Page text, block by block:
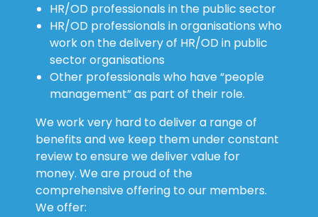
HR/OD professionals in the public sector
HR/OD professionals in organisations who
work on the delivery of HR/OD in public
sector organisations
Other professionals who have “people
management” as part of their role.
We work very hard to deliver a range of
benefits and we keep them under constant
review to ensure we deliver value for
money. We are proud of the
comprehensive offering to our members.
We offer: